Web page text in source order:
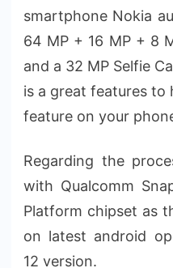
smartphone Nokia
64 MP + 16 MP + 8
and a 32 MP Selfie
is a great features to
feature on your
Regarding the
with Qualcomm
Platform chipset as
on latest android
12 version.